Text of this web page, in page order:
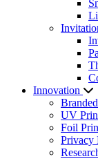
Innovation
UV
Foil
Privacy